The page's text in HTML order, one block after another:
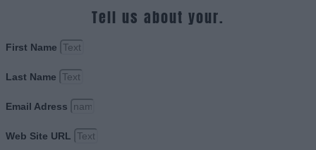
Tell us about your.
First Name
Last Name
Email Adress
Web Site URL